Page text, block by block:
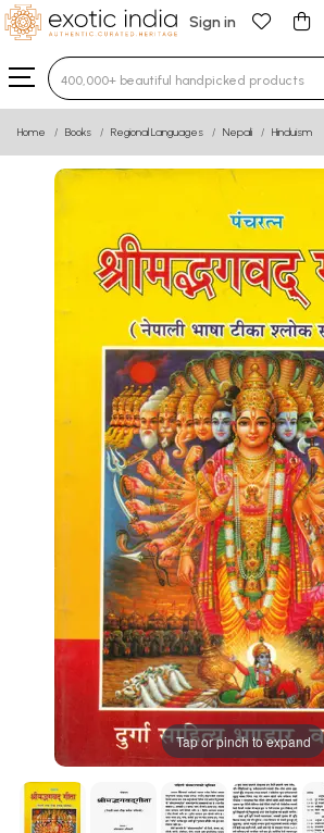
Sign in
Type 3 or more characters for
Home Books Regional Languages Nepali Hinduism
Tap or pinch to expand